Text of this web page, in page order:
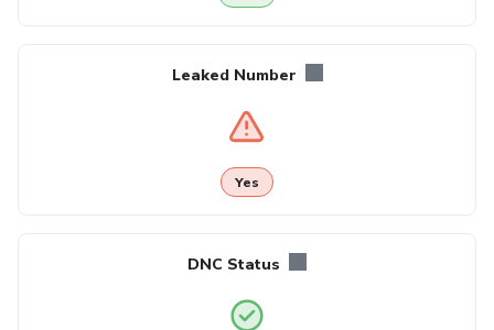
Leaked Number
Yes
DNC Status